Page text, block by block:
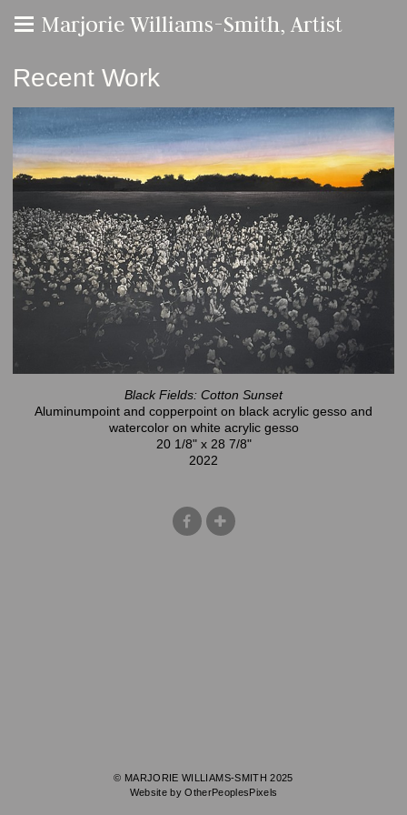
Marjorie Williams-Smith, Artist
Recent Work
Black Fields: Cotton Sunset
Aluminumpoint and copperpoint on black acrylic gesso and
watercolor on white acrylic gesso
20 1/8" x 28 7/8"
2022
© MARJORIE WILLIAMS-SMITH 2025
Website by OtherPeoplesPixels